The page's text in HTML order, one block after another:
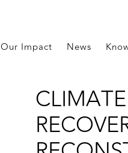
Our Impact News